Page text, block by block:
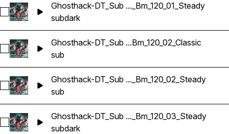
Select Ghosthack-DT_Sub Bass Loop_Bm_120_01_Steady
Ghosthack-DT_Sub ..._Bm_120_01_Steady
subdark
Select Ghosthack-DT_Sub Bass Loop_Bm_120_02_Classic
Ghosthack-DT_Sub ...Bm_120_02_Classic
sub
Select Ghosthack-DT_Sub Bass Loop_Bm_120_02_Steady
Ghosthack-DT_Sub ..._Bm_120_02_Steady
sub
Select Ghosthack-DT_Sub Bass Loop_Bm_120_03_Steady
Ghosthack-DT_Sub ..._Bm_120_03_Steady
subdark